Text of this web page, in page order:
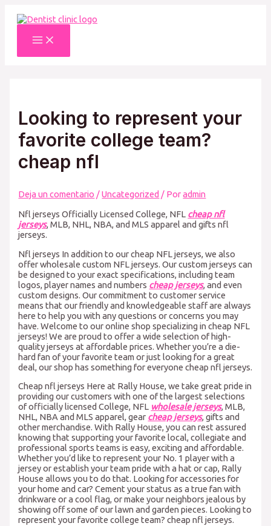
Main
Menu
Looking to represent your
favorite college team?
cheap nfl
Deja un comentario /Uncategorized / Poradmin
Nfl jerseys Officially Licensed College, NFL cheap nfl
jerseys, MLB, NHL, NBA, and MLS apparel and gifts nfl
jerseys.
Nfl jerseys In addition to our cheap NFL jerseys, we also
offer wholesale custom NFL jerseys. Our custom jerseys can
be designed to your exact specifications, including team
logos, player names and numbers cheap jerseys, and even
custom designs. Our commitment to customer service
means that our friendly and knowledgeable staff are always
here to help you with any questions or concerns you may
have. Welcome to our online shop specializing in cheap NFL
jerseys! We are proud to offer a wide selection of high-
quality jerseys at affordable prices. Whether you’re a die-
hard fan of your favorite team or just looking for a great
deal, our shop has something for everyone cheap nfl jerseys.
Cheap nfl jerseys Here at Rally House, we take great pride in
providing our customers with one of the largest selections
of officially licensed College, NFL wholesale jerseys, MLB,
NHL, NBA and MLS apparel, gear cheap jerseys, gifts and
other merchandise. With Rally House, you can rest assured
knowing that supporting your favorite local, collegiate and
professional sports teams is easy, exciting and affordable.
Whether you’d like to represent your No. 1 player with a
jersey or establish your team pride with a hat or cap, Rally
House allows you to do that. Looking for accessories for
your home and car? Cement your status as a true fan with
drinkware or a cool flag, or make your neighbors jealous by
showing off some of our lawn and garden pieces. Looking to
represent your favorite college team? cheap nfl jerseys.